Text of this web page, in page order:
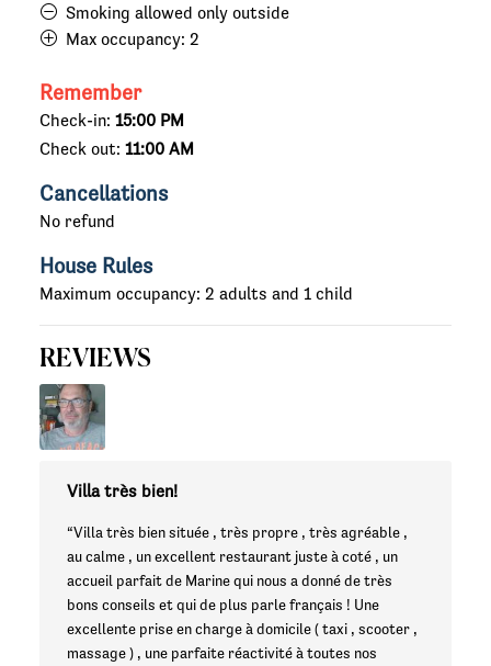
Smoking allowed only outside
Max occupancy: 2
Remember
Check-in: 15:00 PM
Check out: 11:00 AM
Cancellations
No refund
House Rules
Maximum occupancy: 2 adults and 1 child
REVIEWS
Villa très bien!
“Villa très bien située , très propre , très agréable ,
au calme , un excellent restaurant juste à coté , un
accueil parfait de Marine qui nous a donné de très
bons conseils et qui de plus parle français ! Une
excellente prise en charge à domicile ( taxi , scooter ,
massage ) , une parfaite réactivité à toutes nos